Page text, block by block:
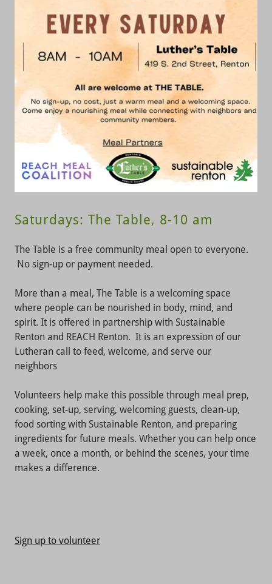
Saturdays: The Table, 8-10 am
The Table is a free community meal open to everyone.
No sign-up or payment needed.
More than a meal, The Table is a welcoming space
where people can be nourished in body, mind, and
spirit. It is offered in partnership with Sustainable
Renton and REACH Renton. It is an expression of our
Lutheran call to feed, welcome, and serve our
neighbors
Volunteers help make this possible through meal prep,
cooking, set-up, serving, welcoming guests, clean-up,
food sorting with Sustainable Renton, and preparing
ingredients for future meals. Whether you can help once
a week, once a month, or behind the scenes, your time
makes a difference.
Sign up to volunteer